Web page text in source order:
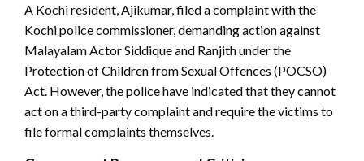
A Kochi resident, Ajikumar, filed a complaint with the
Kochi police commissioner, demanding action against
Malayalam Actor Siddique and Ranjith under the
Protection of Children from Sexual Offences (POCSO)
Act. However, the police have indicated that they cannot
act on a third-party complaint and require the victims to
file formal complaints themselves.